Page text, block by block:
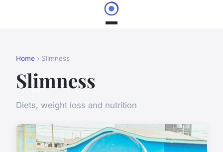
Home › Slimness
Slimness
Diets, weight loss and nutrition